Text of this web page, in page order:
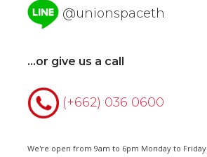
@unionspaceth
...or give us a call
(+662) 036 0600
We're open from 9am to 6pm Monday to Friday.